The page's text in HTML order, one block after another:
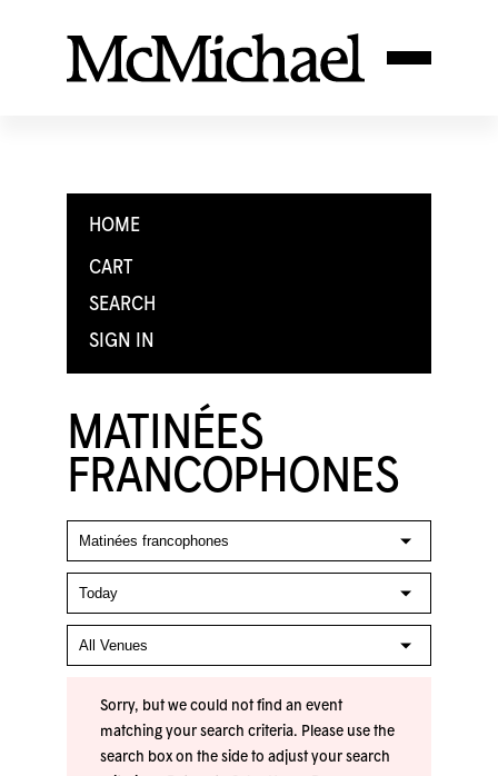
HOME
CART
SEARCH
SIGN IN
MATINÉES
FRANCOPHONES
Sorry, but we could not find an event
matching your search criteria. Please use the
search box on the side to adjust your search